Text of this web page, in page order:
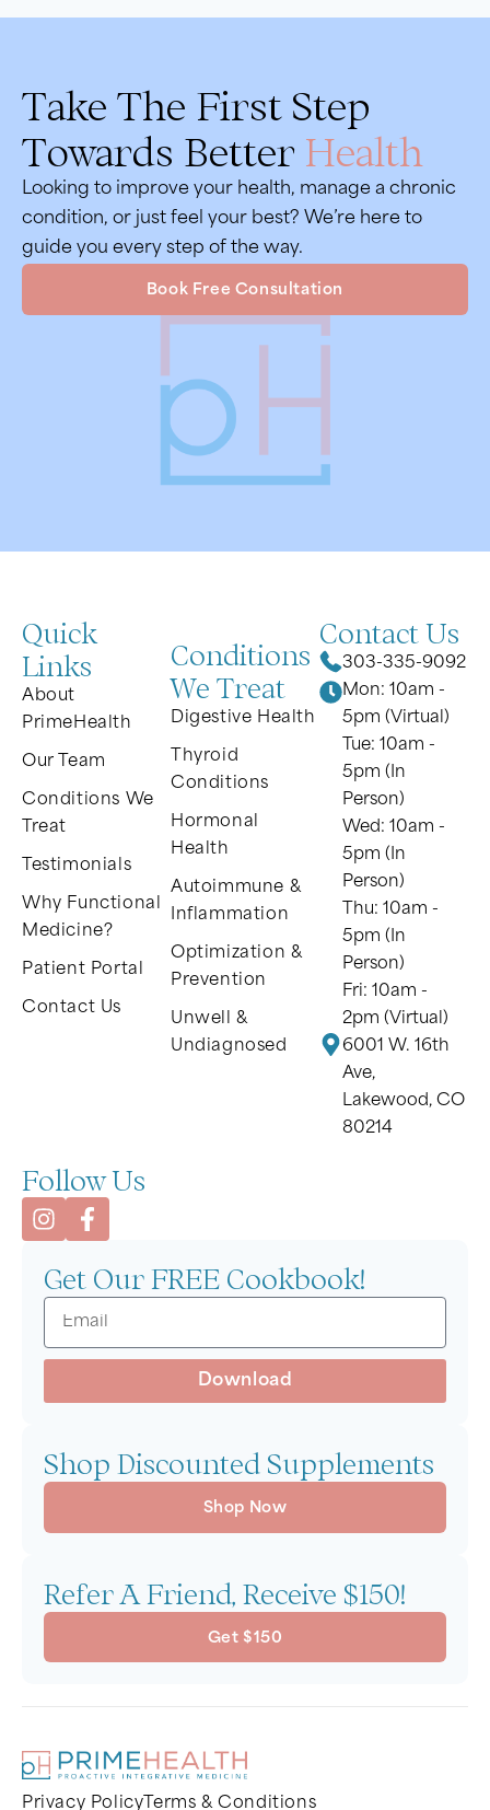
Take The First Step
Towards Better Health
Looking to improve your health, manage a chronic
condition, or just feel your best? We’re here to
guide you every step of the way.
Book Free Consultation
Quick
Links
About
PrimeHealth
Our Team
Conditions We
Treat
Testimonials
Why Functional
Medicine?
Patient Portal
Contact Us
Conditions
We Treat
Digestive Health
Thyroid
Conditions
Hormonal
Health
Autoimmune &
Inflammation
Optimization &
Prevention
Unwell &
Undiagnosed
Contact Us
303-335-9092
Mon: 10am -
5pm (Virtual)
Tue: 10am -
5pm (In
Person)
Wed: 10am -
5pm (In
Person)
Thu: 10am -
5pm (In
Person)
Fri: 10am -
2pm (Virtual)
6001 W. 16th
Ave,
Lakewood, CO
80214
Refer A Friend, Receive $150!
Get $150
Shop Discounted Supplements
Shop Now
Get Our FREE Cookbook!
Download
Follow Us
Privacy Policy Terms & Conditions